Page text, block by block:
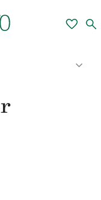
favorite search
keyboard_arrow_down